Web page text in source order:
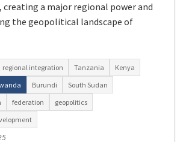
creating a major regional power and
the geopolitical landscape of
regional integration Tanzania
Kenya
Burundi
South Sudan
federation
geopolitics